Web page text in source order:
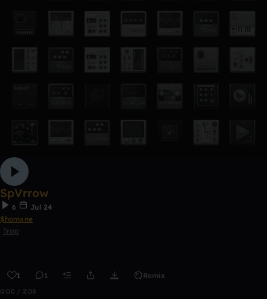
SpVrrow
6
Jul 24
$homxne
Trap
1 1 Remix
0:00 / 2:08